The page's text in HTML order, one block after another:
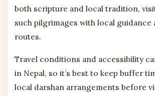
both scripture and local tradition,
such pilgrimages with local guidance
routes.
Travel conditions and accessibility
in Nepal, so it’s best to keep buffer
local darshan arrangements before